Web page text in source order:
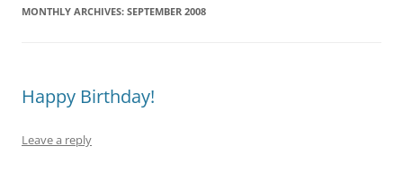
MONTHLY ARCHIVES: SEPTEMBER 2008
Happy Birthday!
Leave a reply